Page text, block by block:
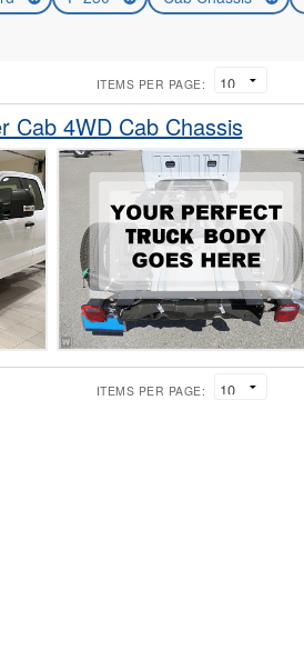
ITEMS PER PAGE:
Cab 4WD Cab Chassis
ITEMS PER PAGE: